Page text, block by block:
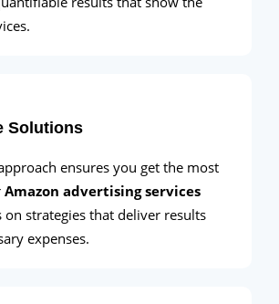
Solutions
ensures you get the most
Amazon advertising services
on strategies that deliver results
expenses.